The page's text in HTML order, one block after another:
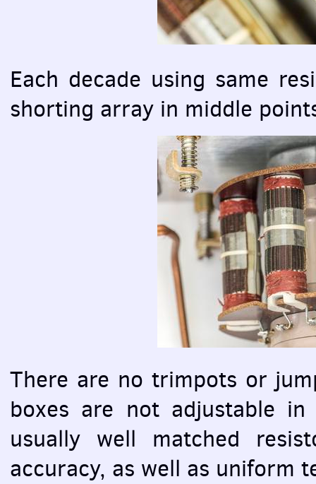
Each decade using same
shorting array in middle
There are no trimpots or
boxes are not adjustable in
usually well matched
accuracy, as well as uniform